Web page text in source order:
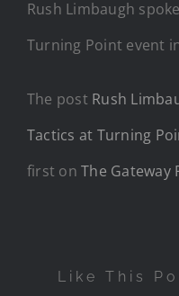
Rush Limbaugh
Turning Point event
The post Rush
Tactics at Turning
first onThe Gateway
Like This